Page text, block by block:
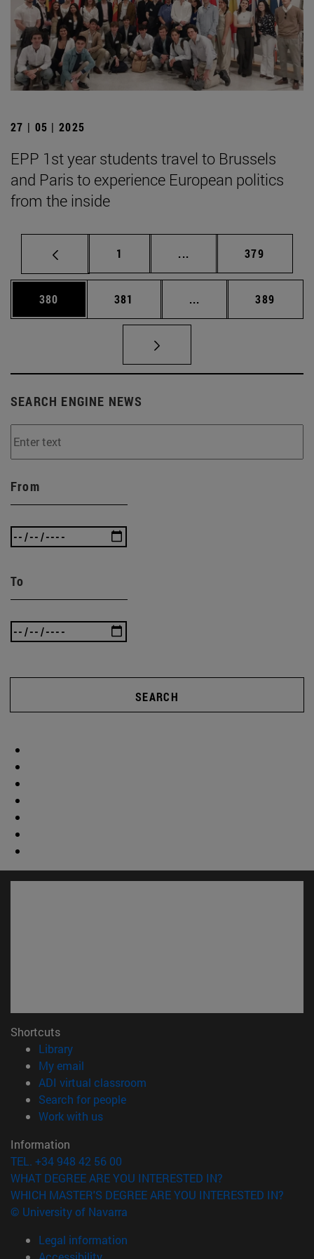
27 | 05 | 2025
EPP 1st year students travel to Brussels
and Paris to experience European politics
from the inside
Page
1 ... Intermediate pages
Page
379
Page
380 Page
381 ... Intermediate pages
Page
389
SEARCH ENGINE NEWS
From
To
SEARCH
Shortcuts
Library(opens in new window)
My email
ADI virtual classroom
Search for people(opens in new window)
Work with us(opens in new window)
Information
TEL. +34 948 42 56 00
WHAT DEGREE ARE YOU INTERESTED IN?
WHICH MASTER'S DEGREE ARE YOU INTERESTED IN?
© University of Navarra
Legal information